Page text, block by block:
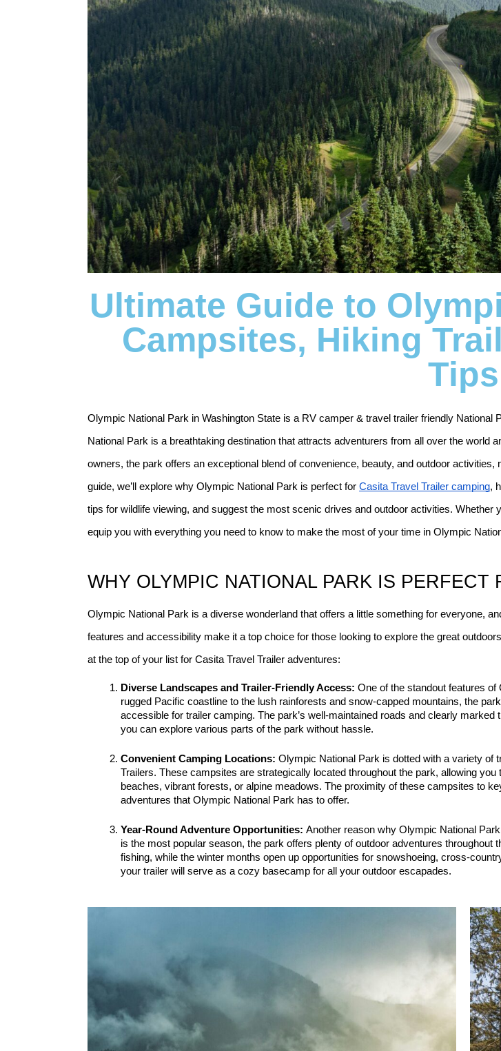
Ultimate Guide to
Campsites, Hiking
Tips
Olympic National Park in Washington State is a RV camper & travel trailer friendly
National Park is a breathtaking destination that attracts adventurers from all over the world
owners, the park offers an exceptional blend of convenience, beauty, and outdoor
guide, we’ll explore why Olympic National Park is perfect for Casita Travel Trailer camping,
tips for wildlife viewing, and suggest the most scenic drives and outdoor activities. Whether
equip you with everything you need to know to make the most of your time in Olympic
WHY OLYMPIC NATIONAL PARK IS PERFECT
Olympic National Park is a diverse wonderland that offers a little something for everyone,
features and accessibility make it a top choice for those looking to explore the great
at the top of your list for Casita Travel Trailer adventures:
Diverse Landscapes and Trailer-Friendly Access: One of the standout features
rugged Pacific coastline to the lush rainforests and snow-capped mountains, the
accessible for trailer camping. The park’s well-maintained roads and clearly
you can explore various parts of the park without hassle.
Convenient Camping Locations: Olympic National Park is dotted with a variety of
Trailers. These campsites are strategically located throughout the park, allowing
beaches, vibrant forests, or alpine meadows. The proximity of these campsites to
adventures that Olympic National Park has to offer.
Year-Round Adventure Opportunities: Another reason why Olympic National
is the most popular season, the park offers plenty of outdoor adventures
fishing, while the winter months open up opportunities for snowshoeing, cross-
your trailer will serve as a cozy basecamp for all your outdoor escapades.